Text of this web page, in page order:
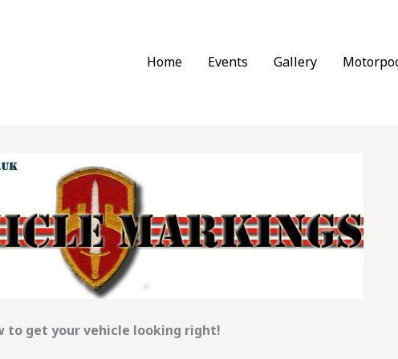
Home Events Gallery
to get your vehicle looking right!